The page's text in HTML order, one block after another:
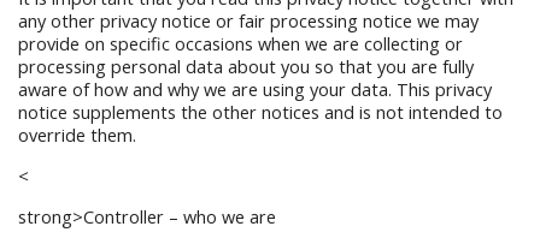
any other privacy notice or fair processing notice we may
provide on specific occasions when we are collecting or
processing personal data about you so that you are fully
aware of how and why we are using your data. This privacy
notice supplements the other notices and is not intended to
override them.
<
strong>Controller – who we are